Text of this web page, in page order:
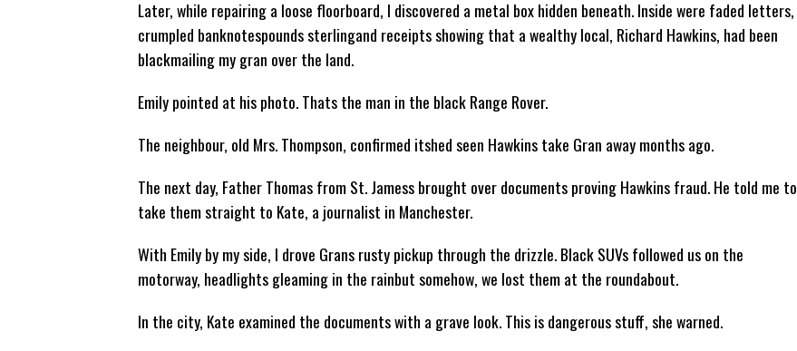
Later, while repairing a loose floorboard, I discovered a metal box hidden beneath. Inside were faded letters,
crumpled banknotespounds sterlingand receipts showing that a wealthy local, Richard Hawkins, had been
blackmailing my gran over the land.
Emily pointed at his photo. Thats the man in the black Range Rover.
The neighbour, old Mrs. Thompson, confirmed itshed seen Hawkins take Gran away months ago.
The next day, Father Thomas from St. Jamess brought over documents proving Hawkins fraud. He told me to
take them straight to Kate, a journalist in Manchester.
With Emily by my side, I drove Grans rusty pickup through the drizzle. Black SUVs followed us on the
motorway, headlights gleaming in the rainbut somehow, we lost them at the roundabout.
In the city, Kate examined the documents with a grave look. This is dangerous stuff, she warned.